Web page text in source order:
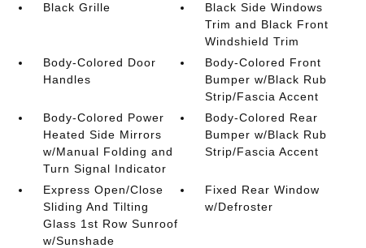
Black Grille
Black Side Windows
Trim and Black Front
Windshield Trim
Body-Colored Door
Handles
Body-Colored Front
Bumper w/Black Rub
Strip/Fascia Accent
Body-Colored Power
Heated Side Mirrors
w/Manual Folding and
Turn Signal Indicator
Body-Colored Rear
Bumper w/Black Rub
Strip/Fascia Accent
Express Open/Close
Sliding And Tilting
Glass 1st Row Sunroof
w/Sunshade
Fixed Rear Window
w/Defroster